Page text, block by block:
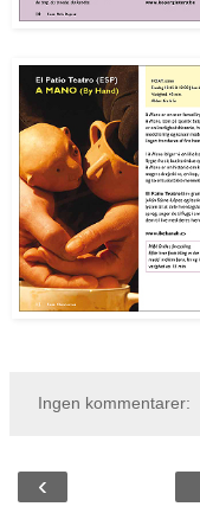
Ingen kommentarer:
‹